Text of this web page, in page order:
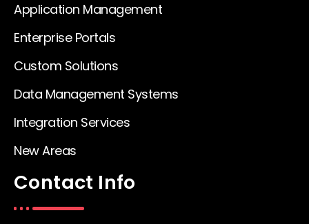
Application Management
Enterprise Portals
Custom Solutions
Data Management Systems
Integration Services
New Areas
Contact Info